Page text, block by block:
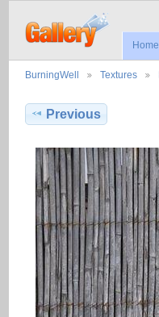
Home
BurningWell Textures
Previous